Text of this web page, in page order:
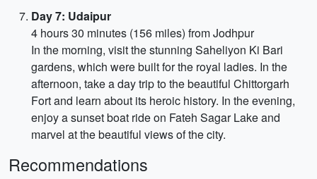
Day 7: Udaipur
4 hours 30 minutes (156 miles) from Jodhpur
In the morning, visit the stunning Saheliyon Ki Bari
gardens, which were built for the royal ladies. In the
afternoon, take a day trip to the beautiful Chittorgarh
Fort and learn about its heroic history. In the evening,
enjoy a sunset boat ride on Fateh Sagar Lake and
marvel at the beautiful views of the city.
Recommendations